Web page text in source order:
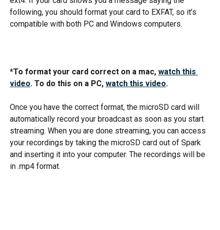
following, you should format your card to EXFAT, so it’s
compatible with both PC and Windows computers.
*To format your card correct on a mac, watch this
video. To do this on a PC, watch this video.
Once you have the correct format, the microSD card will
automatically record your broadcast as soon as you start
streaming. When you are done streaming, you can access
your recordings by taking the microSD card out of Spark
and inserting it into your computer. The recordings will be
in .mp4 format.